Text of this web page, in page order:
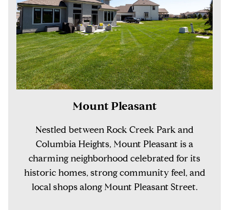
Mount Pleasant
Nestled between Rock Creek Park and
Columbia Heights, Mount Pleasant is a
charming neighborhood celebrated for its
historic homes, strong community feel, and
local shops along Mount Pleasant Street.